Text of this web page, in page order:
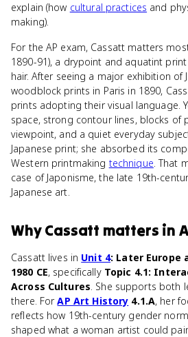
explain (how cultural practices and
making).
For the AP exam, Cassatt matters
1890-91), a drypoint and aquatint
hair. After seeing a major exhibition of
woodblock prints in Paris in 1890,
prints adopting their visual language.
space, strong contour lines, blocks of
viewpoint, and a quiet everyday
Japanese print; she absorbed its
Western printmaking technique. That
case of Japonisme, the late 19th-
Japanese art.
WhyCassatt matters in
Cassatt lives in Unit 4: Later Europe
1980 CE, specifically Topic 4.1:
Across Cultures. She supports both
there. ForAP Art History 4.1.A, her
reflects how 19th-century gender
shaped what a woman artist could